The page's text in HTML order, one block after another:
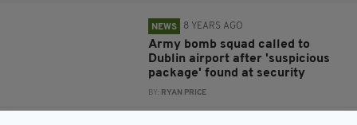
NEWS 8 YEARS AGO
Army bomb squad called to
Dublin airport after 'suspicious
package' found at security
BY: RYAN PRICE